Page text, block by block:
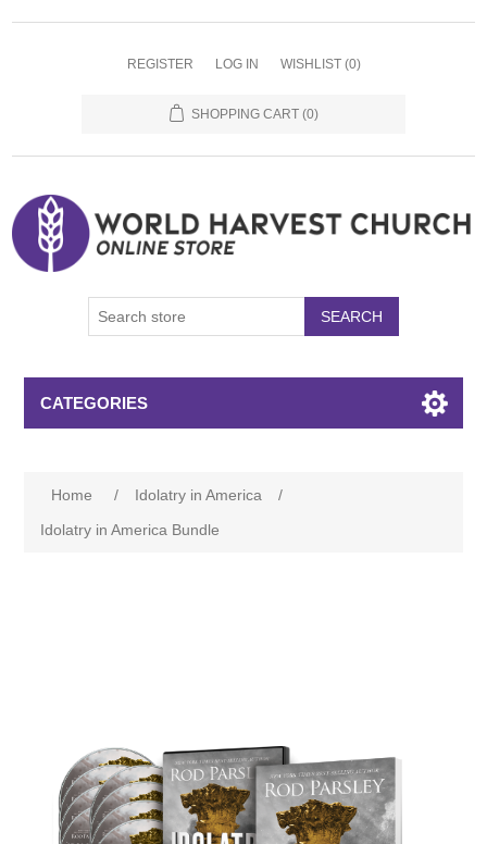
REGISTER LOG IN WISHLIST (0)
SHOPPING CART (0)
SEARCH
CATEGORIES
Home / Idolatry in America
/
Idolatry in America Bundle